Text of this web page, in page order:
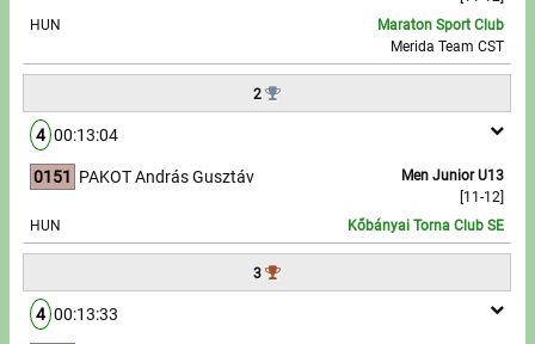
Embedding module
Director, Organiser
Contact
Write to Us!
Partners, sponsors
HUN
Maraton Sport Club
Merida Team CST
2
4 00:13:04
0151
Men Junior U13
[11-12]
PAKOT András Gusztáv
HUN Kőbányai Torna Club SE
3
4 00:13:33